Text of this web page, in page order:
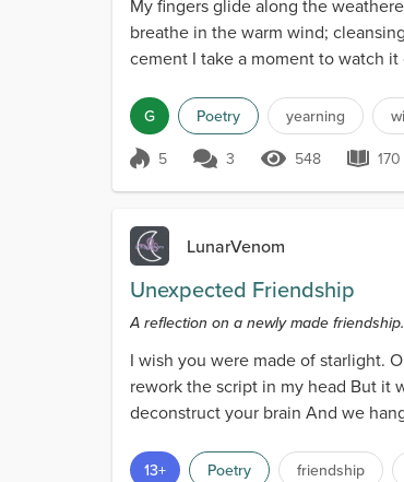
My fingers glide along the
breathe in the warm wind;
cement I take a moment to watch it
G Poetry yearning
Score 5
5 3 548 Views
548
LunarVenom
Unexpected Friendship
A reflection on a newly made friendship.
I wish you were made of starlight.
rework the script in my head But it
deconstruct your brain And we
13+ Poetry friendship